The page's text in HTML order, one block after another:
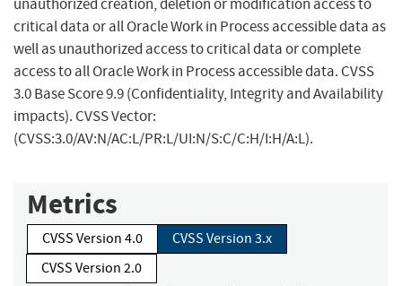
unauthorized creation, deletion or modification access to
critical data or all Oracle Work in Process accessible data as
well as unauthorized access to critical data or complete
access to all Oracle Work in Process accessible data. CVSS
3.0 Base Score 9.9 (Confidentiality, Integrity and Availability
impacts). CVSS Vector:
(CVSS:3.0/AV:N/AC:L/PR:L/UI:N/S:C/C:H/I:H/A:L).
Metrics
CVSS Version 4.0
CVSS Version 3.x
CVSS Version 2.0